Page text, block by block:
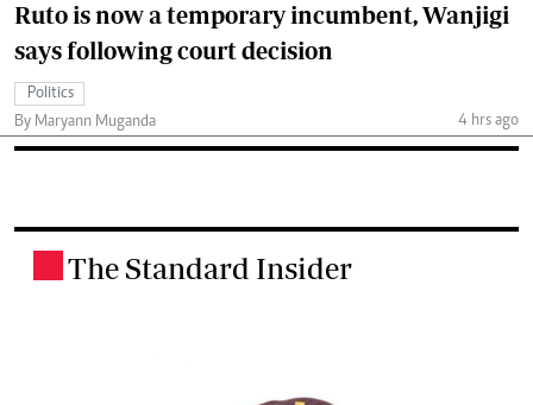
Ruto is now a temporary incumbent, Wanjigi
says following court decision
Politics
By Maryann Muganda
4 hrs ago
The Standard Insider